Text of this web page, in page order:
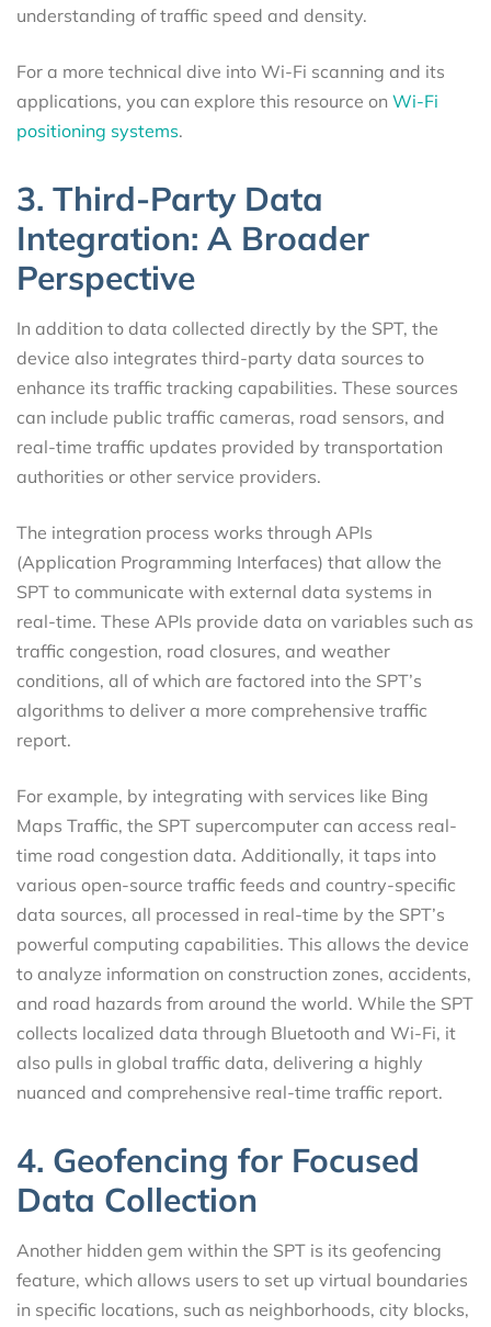
understanding of traffic speed and density.
For a more technical dive into Wi-Fi scanning and its
applications, you can explore this resource on Wi-Fi
positioning systems.
3. Third-Party Data
Integration: A Broader
Perspective
In addition to data collected directly by the SPT, the
device also integrates third-party data sources to
enhance its traffic tracking capabilities. These sources
can include public traffic cameras, road sensors, and
real-time traffic updates provided by transportation
authorities or other service providers.
The integration process works through APIs
(Application Programming Interfaces) that allow the
SPT to communicate with external data systems in
real-time. These APIs provide data on variables such as
traffic congestion, road closures, and weather
conditions, all of which are factored into the SPT’s
algorithms to deliver a more comprehensive traffic
report.
For example, by integrating with services like Bing
Maps Traffic, the SPT supercomputer can access real-
time road congestion data. Additionally, it taps into
various open-source traffic feeds and country-specific
data sources, all processed in real-time by the SPT’s
powerful computing capabilities. This allows the device
to analyze information on construction zones, accidents,
and road hazards from around the world. While the SPT
collects localized data through Bluetooth and Wi-Fi, it
also pulls in global traffic data, delivering a highly
nuanced and comprehensive real-time traffic report.
4. Geofencing for Focused
Data Collection
Another hidden gem within the SPT is its geofencing
feature, which allows users to set up virtual boundaries
in specific locations, such as neighborhoods, city blocks,